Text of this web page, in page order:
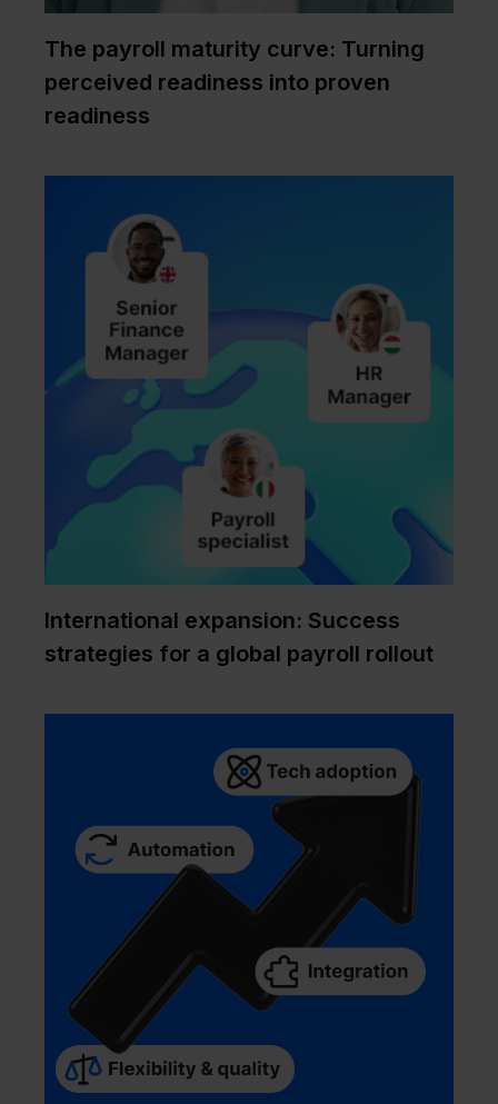
The payroll maturity curve: Turning
perceived readiness into proven
readiness
International expansion: Success
strategies for a global payroll rollout